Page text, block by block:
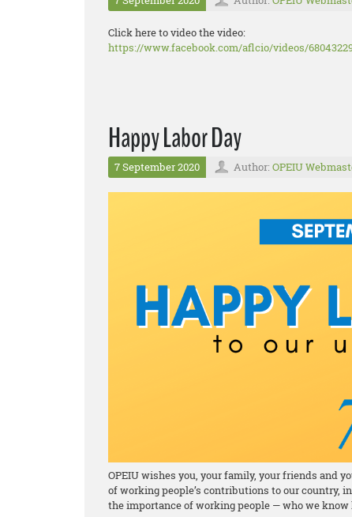
Click here to video the video:
https://www.facebook.com/aflcio/videos/
Happy Labor Day
7 September 2020 Author: OPEIU
OPEIU wishes you, your family, your friends and
of working people’s contributions to our country,
the importance of working people — who we know